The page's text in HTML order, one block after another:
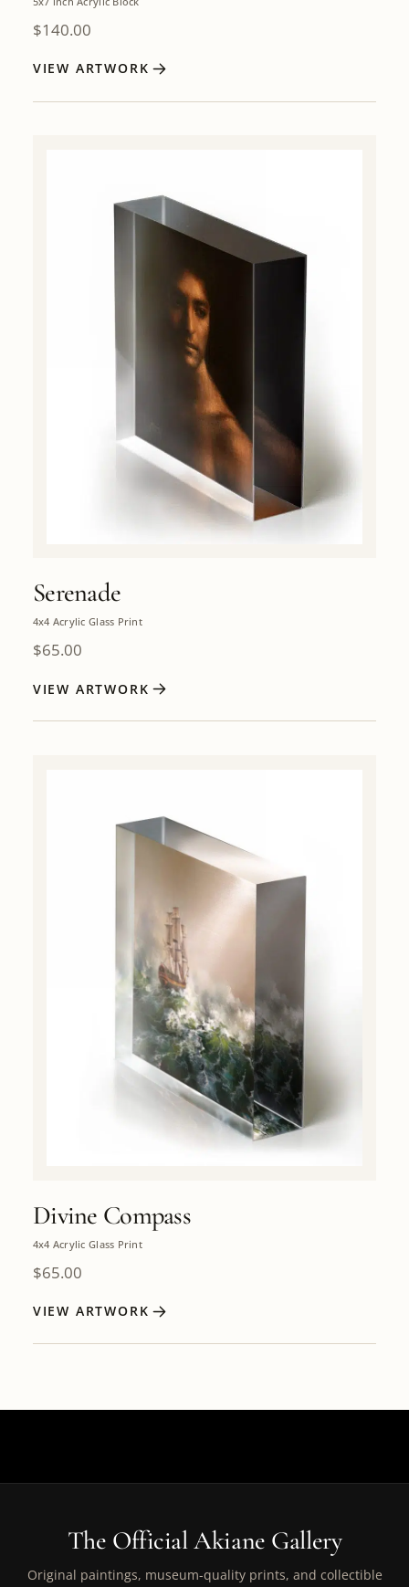
$140.00
VIEW ARTWORK
Serenade
4x4 Acrylic Glass Print
$65.00
VIEW ARTWORK
Divine Compass
4x4 Acrylic Glass Print
$65.00
VIEW ARTWORK
The Official Akiane Gallery
Original paintings, museum-quality prints, and collectible